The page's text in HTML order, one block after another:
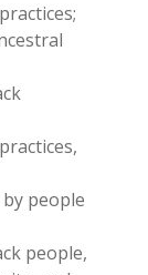
people
people,